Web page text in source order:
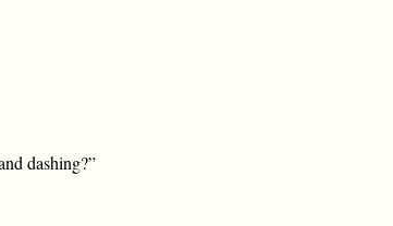
dashing?”